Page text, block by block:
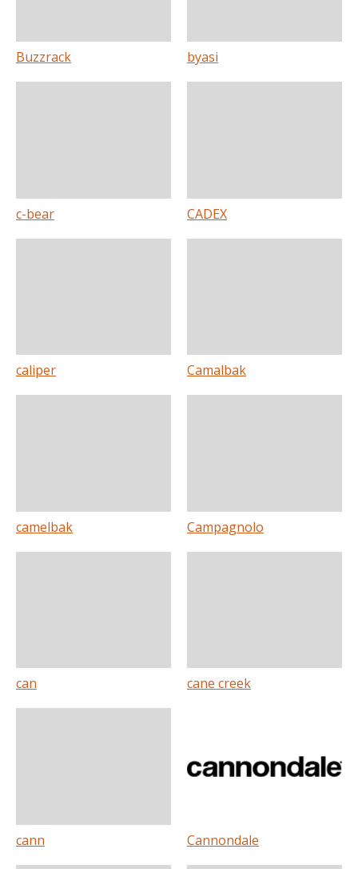
Buzzrack byasi
c-bear CADEX
caliper Camalbak
camelbak Campagnolo
can cane creek
cann Cannondale